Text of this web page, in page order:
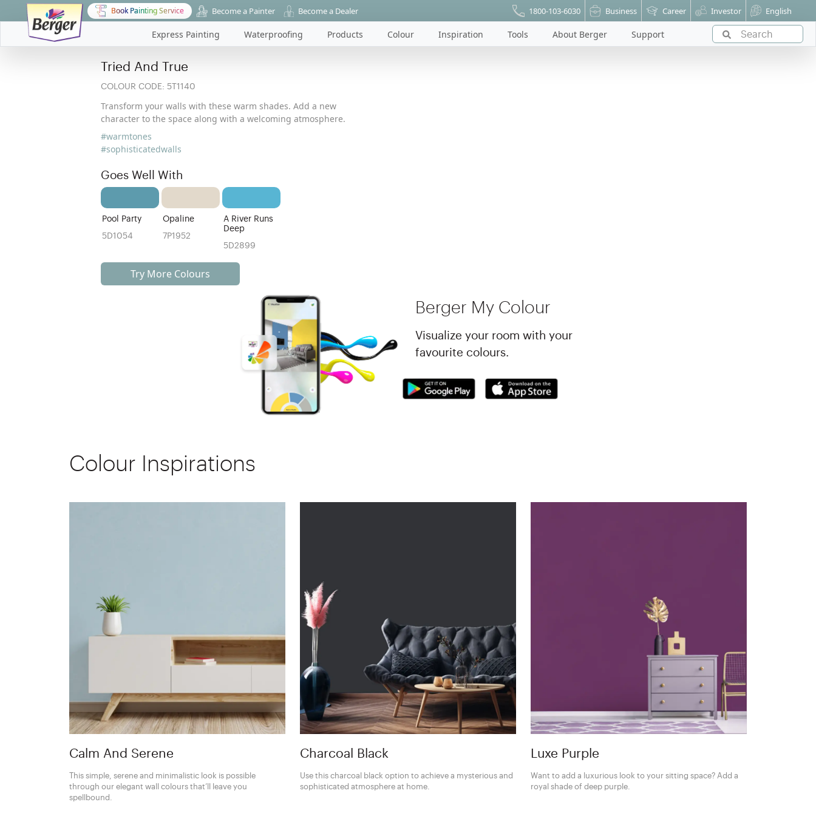
Book Painting Service Become a Painter Become a Dealer 1800-103-6030 Business Career Investor English
Express Painting Waterproofing Products Colour Inspiration Tools About Berger Support
Tried And True
COLOUR CODE: 5T1140
Transform your walls with these warm shades. Add a new
character to the space along with a welcoming atmosphere.
#warmtones
#sophisticatedwalls
Goes Well With
Pool Party
5D1054
Opaline
7P1952
A River Runs
Deep
5D2899
Try More Colours
Berger My Colour
Visualize your room with your
favourite colours.
Colour Inspirations
Calm And Serene
This simple, serene and minimalistic look is possible
through our elegant wall colours that’ll leave you
spellbound.
Charcoal Black
Use this charcoal black option to achieve a mysterious and
sophisticated atmosphere at home.
Luxe Purple
Want to add a luxurious look to your sitting space? Add a
royal shade of deep purple.